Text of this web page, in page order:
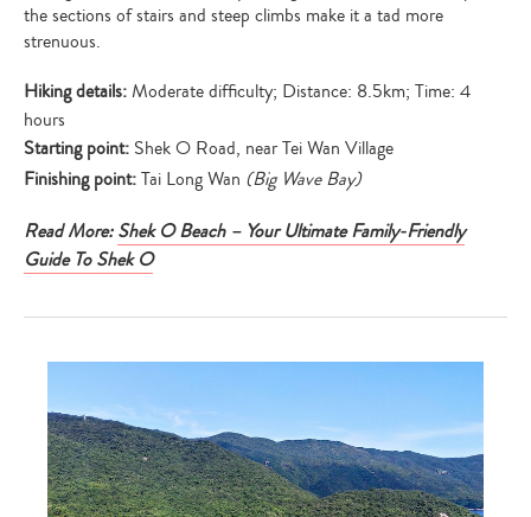
the sections of stairs and steep climbs make it a tad more
strenuous.
Hiking details:Moderate difficulty; Distance: 8.5km; Time: 4
hours
Starting point: Shek O Road, near Tei Wan Village
Finishing point:Tai Long Wan (Big Wave Bay)
Read More: Shek O Beach – Your Ultimate Family-Friendly
Guide To Shek O